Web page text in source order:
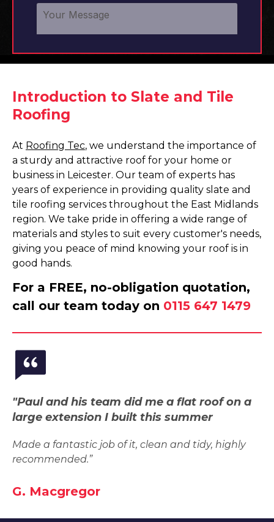
Introduction to Slate and Tile
Roofing
At Roofing Tec, we understand the importance of
a sturdy and attractive roof for your home or
business in Leicester. Our team of experts has
years of experience in providing quality slate and
tile roofing services throughout the East Midlands
region. We take pride in offering a wide range of
materials and styles to suit every customer's needs,
giving you peace of mind knowing your roof is in
good hands.
For a FREE, no-obligation quotation,
call our team today on 0115 647 1479
"Paul and his team did me a flat roof on a
large extension I built this summer
Made a fantastic job of it, clean and tidy, highly
recommended.”
G. Macgregor